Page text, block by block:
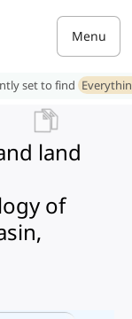
Menu
set to find
land
of